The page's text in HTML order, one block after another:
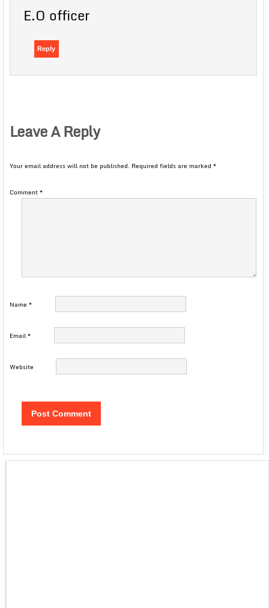
E.O officer
Reply
Leave A Reply
Your email address will not be published. Required fields are marked *
Comment*
Name *
Email*
Website